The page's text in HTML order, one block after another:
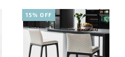
15% OFF